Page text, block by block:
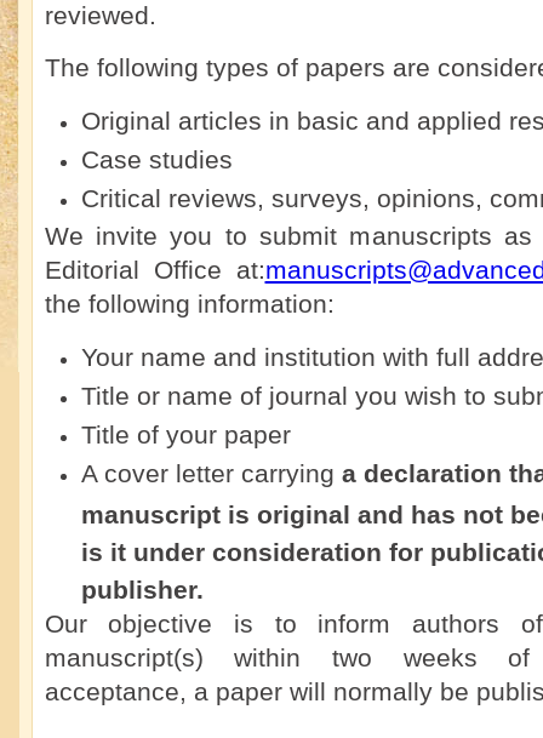
reviewed.
The following types of papers are
Original articles in basic and applied
Case studies
Critical reviews, surveys, opinions,
We invite you to submit manuscripts
Editorial Office at:
the following information:
Your name and institution with full
Title or name of journal you wish to
Title of your paper
A cover letter carrying a declaration
manuscript is original and has not
is it under consideration for
publisher.
Our objective is to inform authors
manuscript(s) within two weeks of
acceptance, a paper will normally be